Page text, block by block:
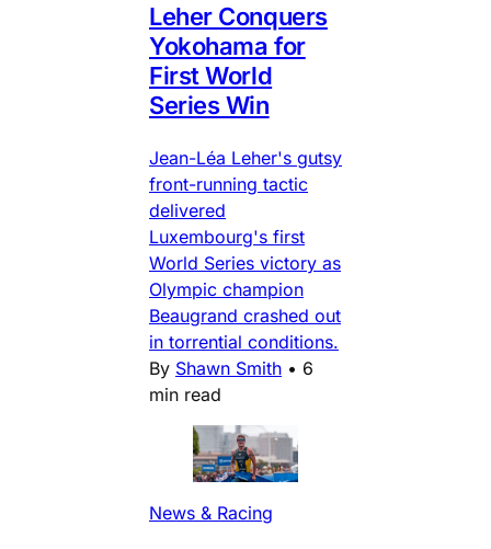
Leher Conquers
Yokohama for
First World
Series Win
Jean-Léa Leher's gutsy
front-running tactic
delivered
Luxembourg's first
World Series victory as
Olympic champion
Beaugrand crashed out
in torrential conditions.
By Shawn Smith • 6
min read
News & Racing